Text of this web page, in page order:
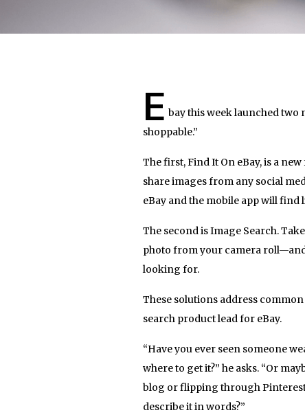
E bay this week launched two
shoppable.”
The first, Find It On eBay, is a
share images from any social
eBay and the mobile app will
The second is Image Search.
photo from your camera
looking for.
These solutions address
search product lead for eBay.
“Have you ever seen someone
where to get it?” he asks. “Or
blog or flipping through Pinterest
describe it in words?”